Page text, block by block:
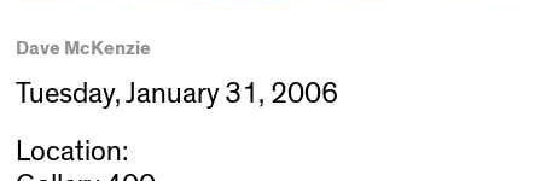
Dave McKenzie
Tuesday, January 31, 2006
Location: